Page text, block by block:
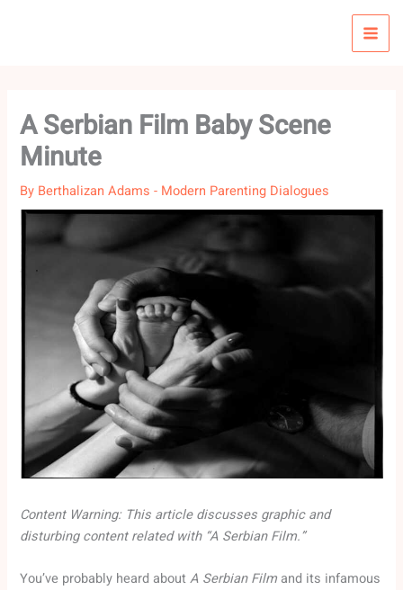
A Serbian Film Baby Scene
Minute
By Berthalizan Adams- Modern Parenting Dialogues
Content Warning: This article discusses graphic and
disturbing content related with “A Serbian Film.”
You’ve probably heard aboutA Serbian Film and its infamous